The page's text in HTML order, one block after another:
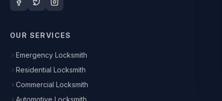
OUR SERVICES
Emergency Locksmith
Residential Locksmith
Commercial Locksmith
Automotive Locksmith